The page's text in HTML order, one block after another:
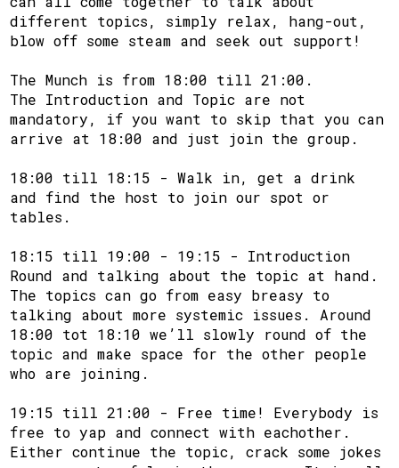
different topics, simply relax, hang-out,
blow off some steam and seek out support!
The Munch is from 18:00 till 21:00.
The Introduction and Topic are not
mandatory, if you want to skip that you can
arrive at 18:00 and just join the group.
18:00 till 18:15 - Walk in, get a drink
and find the host to join our spot or
tables.
18:15 till 19:00 - 19:15 - Introduction
Round and talking about the topic at hand.
The topics can go from easy breasy to
talking about more systemic issues. Around
18:00 tot 18:10 we’ll slowly round of the
topic and make space for the other people
who are joining.
19:15 till 21:00 - Free time! Everybody is
free to yap and connect with eachother.
Either continue the topic, crack some jokes